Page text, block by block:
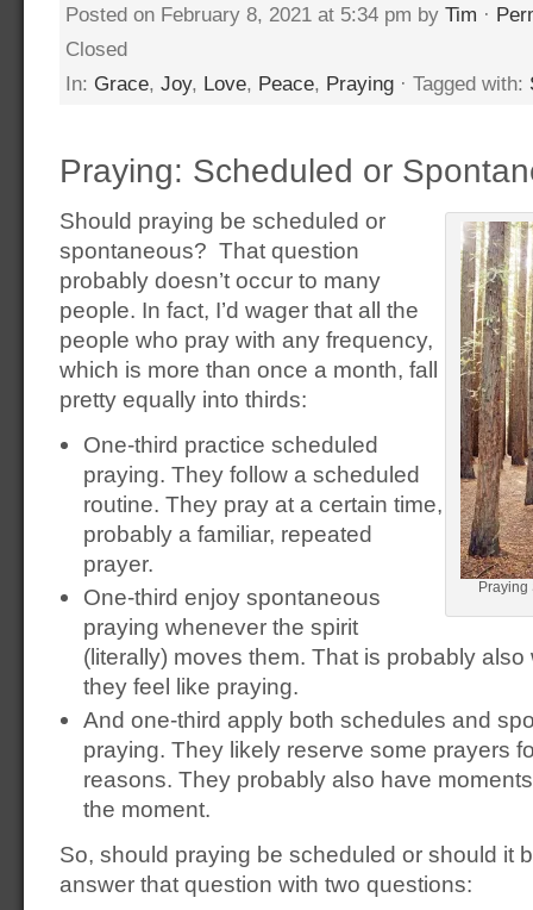
Posted on February 8, 2021 at 5:34 pm by Tim ·
Closed
In: Grace, Joy, Love, Peace, Praying · Tagged with:
Praying: Scheduled or
Praying
Should praying be scheduled or
spontaneous? That question
probably doesn’t occur to many
people. In fact, I’d wager that all the
people who pray with any frequency,
which is more than once a month, fall
pretty equally into thirds:
One-third practice scheduled
praying. They follow a scheduled
routine. They pray at a certain time,
probably a familiar, repeated
prayer.
One-third enjoy spontaneous
praying whenever the spirit
(literally) moves them. That is probably
they feel like praying.
And one-third apply both schedules and
praying. They likely reserve some prayers
reasons. They probably also have
the moment.
So, should praying be scheduled or should it
answer that question with two questions: